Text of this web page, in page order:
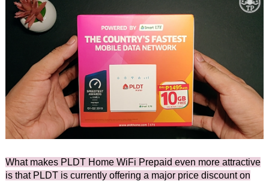
What makes PLDT Home WiFi Prepaid even more attractive
is that PLDT is currently offering a major price discount on